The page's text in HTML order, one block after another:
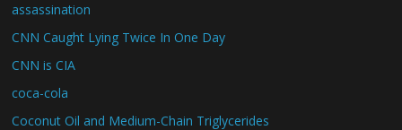
assassination
CNN Caught Lying Twice In One Day
CNN is CIA
coca-cola
Coconut Oil and Medium-Chain Triglycerides